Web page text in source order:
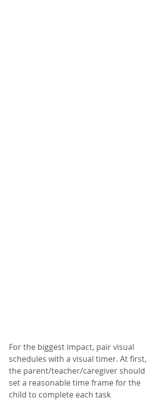
For the biggest impact, pair visual
schedules with a visual timer. At first,
the parent/teacher/caregiver should
set a reasonable time frame for the
child to complete each task